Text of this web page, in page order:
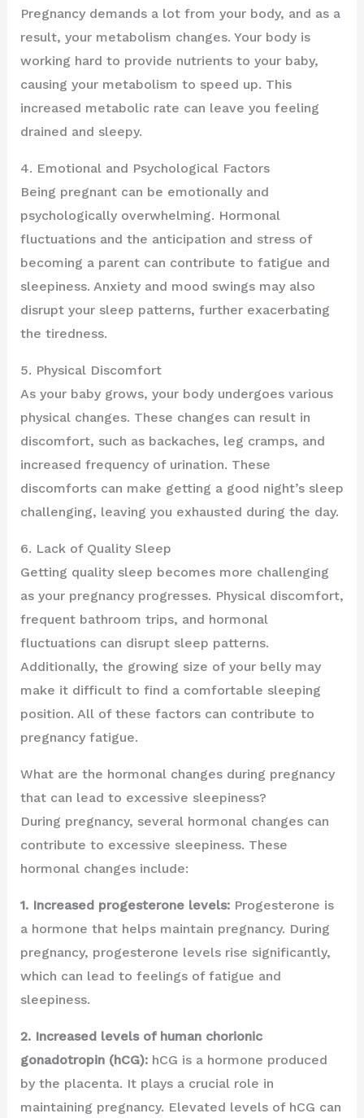
Pregnancy demands a lot from your body, and as a
result, your metabolism changes. Your body is
working hard to provide nutrients to your baby,
causing your metabolism to speed up. This
increased metabolic rate can leave you feeling
drained and sleepy.
4. Emotional and Psychological Factors
Being pregnant can be emotionally and
psychologically overwhelming. Hormonal
fluctuations and the anticipation and stress of
becoming a parent can contribute to fatigue and
sleepiness. Anxiety and mood swings may also
disrupt your sleep patterns, further exacerbating
the tiredness.
5. Physical Discomfort
As your baby grows, your body undergoes various
physical changes. These changes can result in
discomfort, such as backaches, leg cramps, and
increased frequency of urination. These
discomforts can make getting a good night’s sleep
challenging, leaving you exhausted during the day.
6. Lack of Quality Sleep
Getting quality sleep becomes more challenging
as your pregnancy progresses. Physical discomfort,
frequent bathroom trips, and hormonal
fluctuations can disrupt sleep patterns.
Additionally, the growing size of your belly may
make it difficult to find a comfortable sleeping
position. All of these factors can contribute to
pregnancy fatigue.
What are the hormonal changes during pregnancy
that can lead to excessive sleepiness?
During pregnancy, several hormonal changes can
contribute to excessive sleepiness. These
hormonal changes include:
1. Increased progesterone levels:Progesterone is
a hormone that helps maintain pregnancy. During
pregnancy, progesterone levels rise significantly,
which can lead to feelings of fatigue and
sleepiness.
2. Increased levels of human chorionic
gonadotropin (hCG):hCG is a hormone produced
by the placenta. It plays a crucial role in
maintaining pregnancy. Elevated levels of hCG can